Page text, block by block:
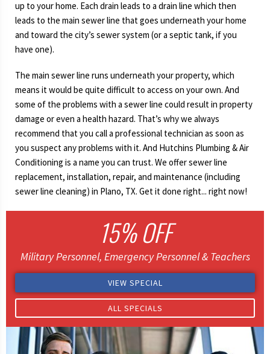
up to your home. Each drain leads to a drain line which then
leads to the main sewer line that goes underneath your home
and toward the city’s sewer system (or a septic tank, if you
have one).
The main sewer line runs underneath your property, which
means it would be quite difficult to access on your own. And
some of the problems with a sewer line could result in property
damage or even a health hazard. That’s why we always
recommend that you call a professional technician as soon as
you suspect any problems with it. And Hutchins Plumbing & Air
Conditioning is a name you can trust. We offer sewer line
replacement, installation, repair, and maintenance (including
sewer line cleaning) in Plano, TX. Get it done right... right now!
15% OFF
Military Personnel, Emergency Personnel & Teachers
VIEW SPECIAL
ALL SPECIALS